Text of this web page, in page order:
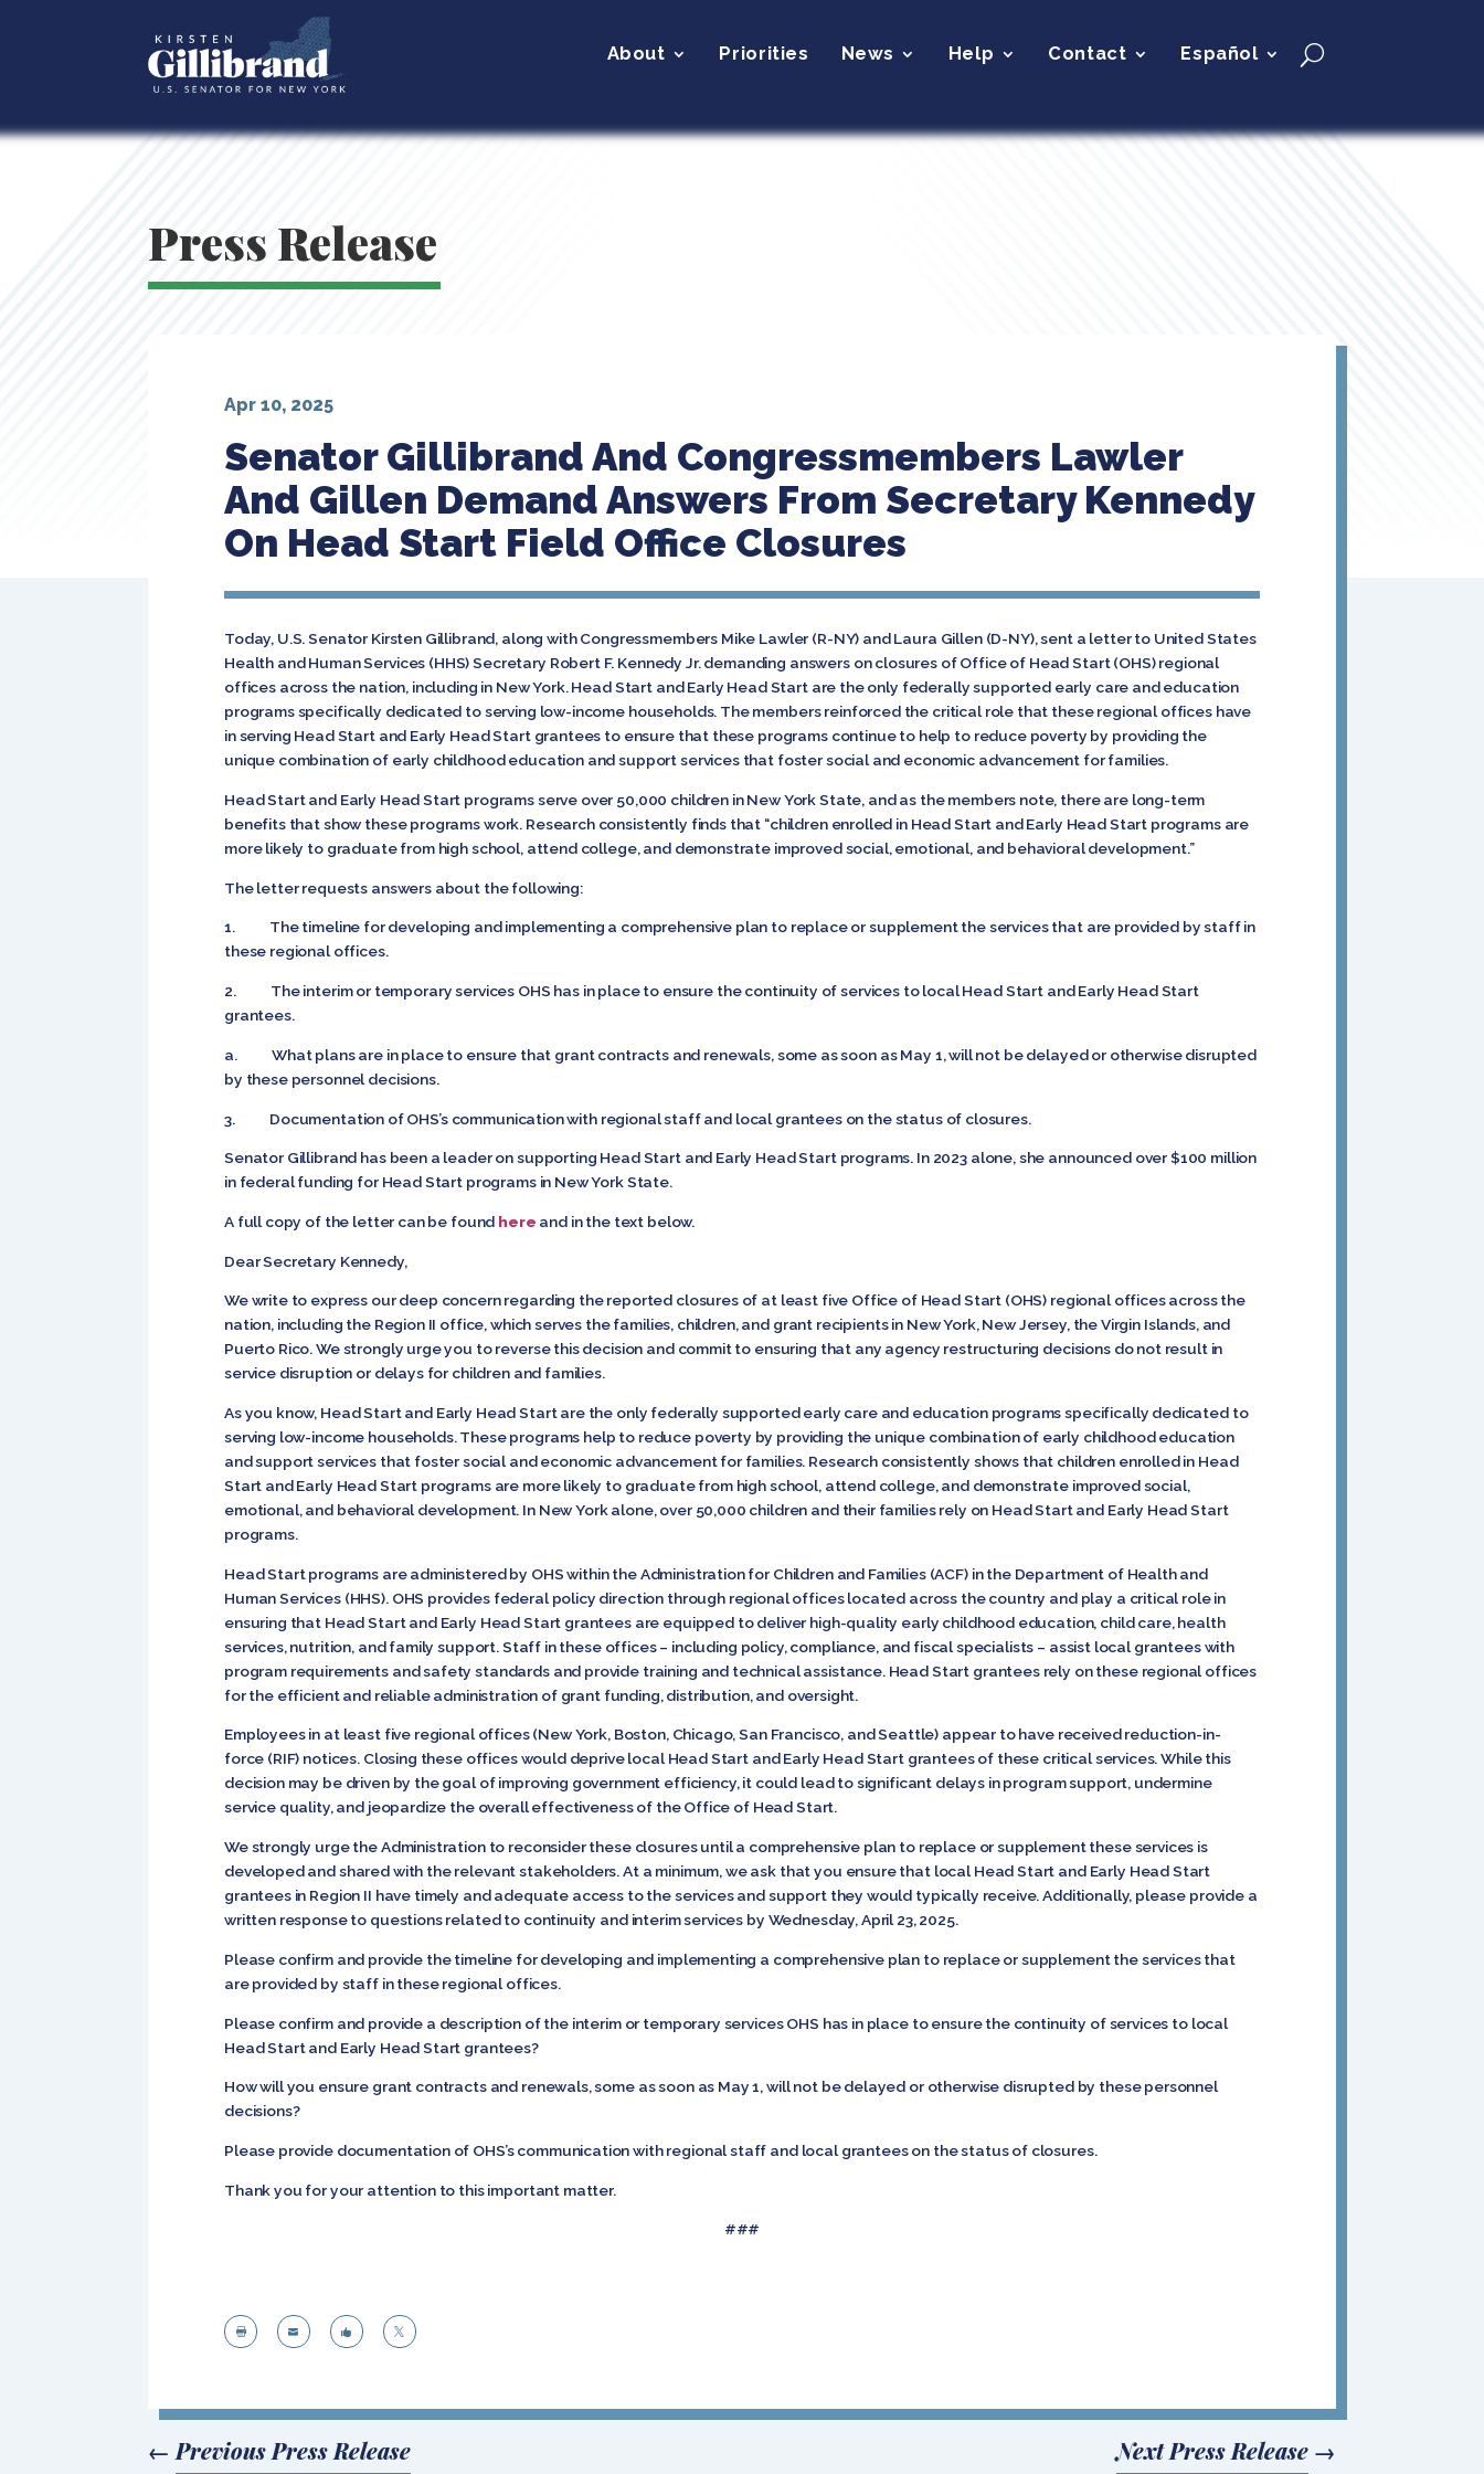
About Priorities News Help Contact Español
Press Release
Senator Gillibrand And Congressmembers Lawler
And Gillen Demand Answers From Secretary Kennedy
On Head Start Field Office Closures
Apr 10, 2025
Today, U.S. Senator Kirsten Gillibrand, along with Congressmembers Mike Lawler (R-NY) and Laura Gillen (D-NY), sent a letter to United States
Health and Human Services (HHS) Secretary Robert F. Kennedy Jr. demanding answers on closures of Office of Head Start (OHS) regional
offices across the nation, including in New York. Head Start and Early Head Start are the only federally supported early care and education
programs specifically dedicated to serving low-income households. The members reinforced the critical role that these regional offices have
in serving Head Start and Early Head Start grantees to ensure that these programs continue to help to reduce poverty by providing the
unique combination of early childhood education and support services that foster social and economic advancement for families.
Head Start and Early Head Start programs serve over 50,000 children in New York State, and as the members note, there are long-term
benefits that show these programs work. Research consistently finds that “children enrolled in Head Start and Early Head Start programs are
more likely to graduate from high school, attend college, and demonstrate improved social, emotional, and behavioral development.”
The letter requests answers about the following:
1. The timeline for developing and implementing a comprehensive plan to replace or supplement the services that are provided by staff in
these regional offices.
2. The interim or temporary services OHS has in place to ensure the continuity of services to local Head Start and Early Head Start
grantees.
a. What plans are in place to ensure that grant contracts and renewals, some as soon as May 1, will not be delayed or otherwise disrupted
by these personnel decisions.
3. Documentation of OHS’s communication with regional staff and local grantees on the status of closures.
Senator Gillibrand has been a leader on supporting Head Start and Early Head Start programs. In 2023 alone, she announced over $100 million
in federal funding for Head Start programs in New York State.
A full copy of the letter can be found here and in the text below.
Dear Secretary Kennedy,
We write to express our deep concern regarding the reported closures of at least five Office of Head Start (OHS) regional offices across the
nation, including the Region II office, which serves the families, children, and grant recipients in New York, New Jersey, the Virgin Islands, and
Puerto Rico. We strongly urge you to reverse this decision and commit to ensuring that any agency restructuring decisions do not result in
service disruption or delays for children and families.
As you know, Head Start and Early Head Start are the only federally supported early care and education programs specifically dedicated to
serving low-income households. These programs help to reduce poverty by providing the unique combination of early childhood education
and support services that foster social and economic advancement for families. Research consistently shows that children enrolled in Head
Start and Early Head Start programs are more likely to graduate from high school, attend college, and demonstrate improved social,
emotional, and behavioral development. In New York alone, over 50,000 children and their families rely on Head Start and Early Head Start
programs.
Head Start programs are administered by OHS within the Administration for Children and Families (ACF) in the Department of Health and
Human Services (HHS). OHS provides federal policy direction through regional offices located across the country and play a critical role in
ensuring that Head Start and Early Head Start grantees are equipped to deliver high-quality early childhood education, child care, health
services, nutrition, and family support. Staff in these offices – including policy, compliance, and fiscal specialists – assist local grantees with
program requirements and safety standards and provide training and technical assistance. Head Start grantees rely on these regional offices
for the efficient and reliable administration of grant funding, distribution, and oversight.
Employees in at least five regional offices (New York, Boston, Chicago, San Francisco, and Seattle) appear to have received reduction-in-
force (RIF) notices. Closing these offices would deprive local Head Start and Early Head Start grantees of these critical services. While this
decision may be driven by the goal of improving government efficiency, it could lead to significant delays in program support, undermine
service quality, and jeopardize the overall effectiveness of the Office of Head Start.
We strongly urge the Administration to reconsider these closures until a comprehensive plan to replace or supplement these services is
developed and shared with the relevant stakeholders. At a minimum, we ask that you ensure that local Head Start and Early Head Start
grantees in Region II have timely and adequate access to the services and support they would typically receive. Additionally, please provide a
written response to questions related to continuity and interim services by Wednesday, April 23, 2025.
Please confirm and provide the timeline for developing and implementing a comprehensive plan to replace or supplement the services that
are provided by staff in these regional offices.
Please confirm and provide a description of the interim or temporary services OHS has in place to ensure the continuity of services to local
Head Start and Early Head Start grantees?
How will you ensure grant contracts and renewals, some as soon as May 1, will not be delayed or otherwise disrupted by these personnel
decisions?
Please provide documentation of OHS’s communication with regional staff and local grantees on the status of closures.
Thank you for your attention to this important matter.
###
   
← Previous Press Release Next Press Release→